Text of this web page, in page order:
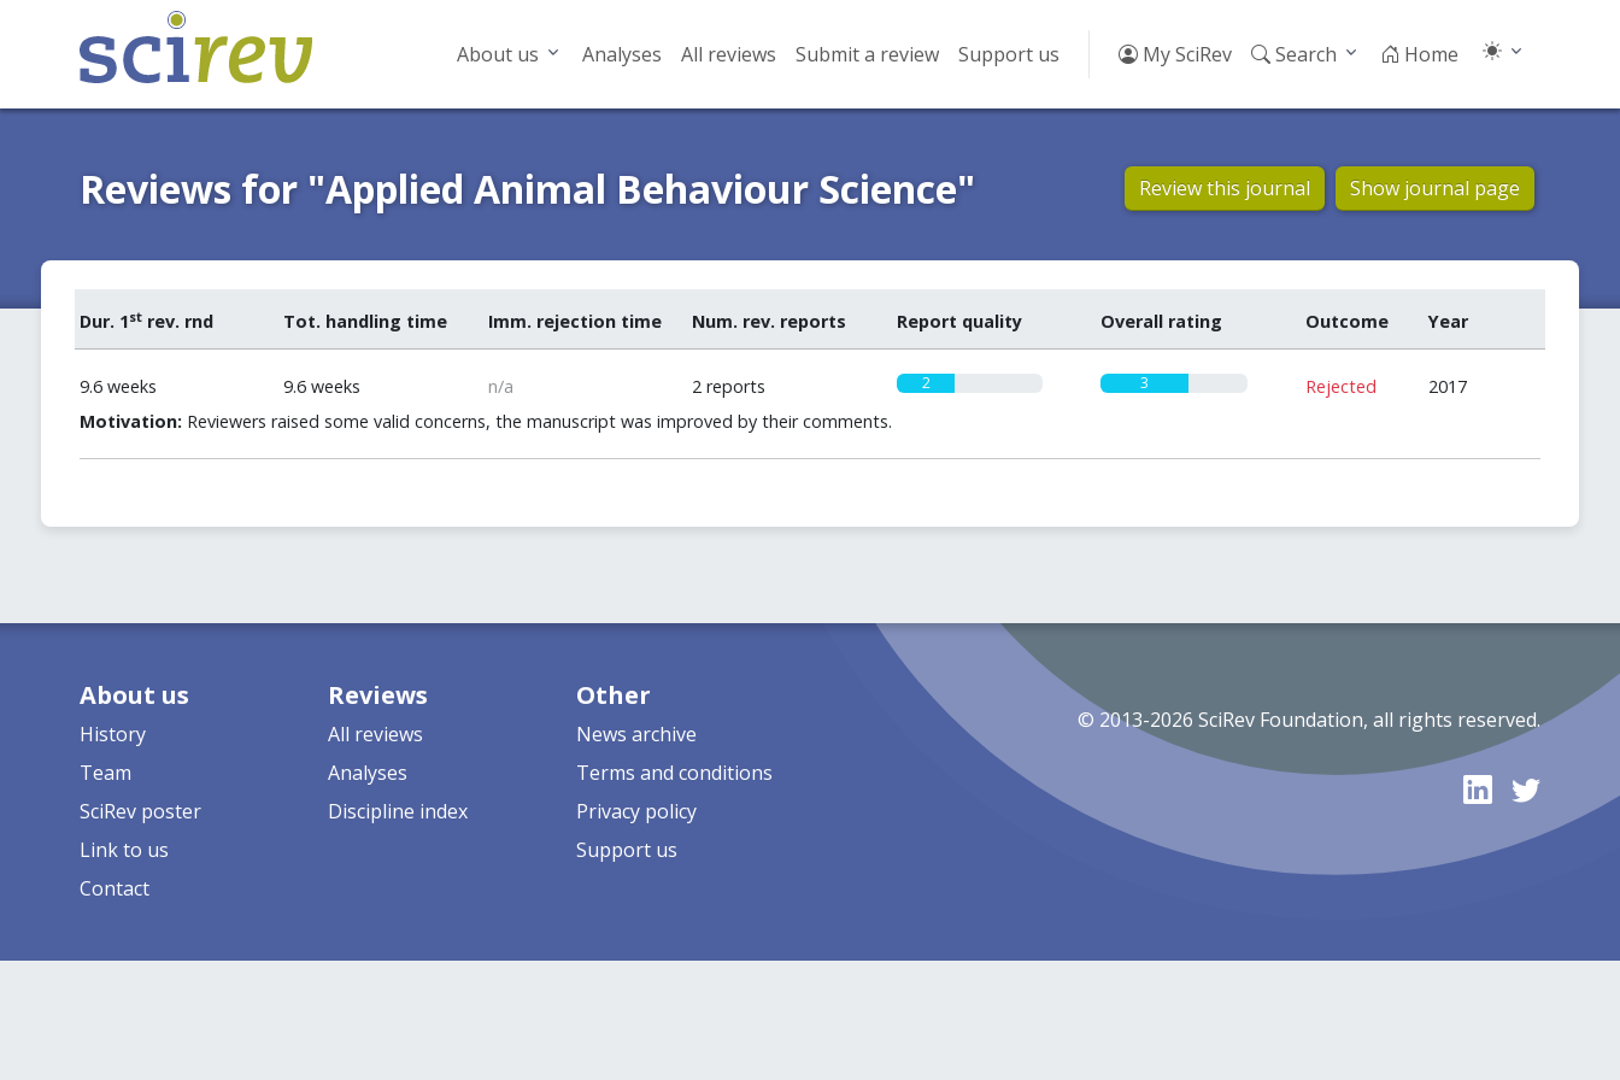
About us Analyses All reviews Submit a review Support us My SciRev Search Home
Reviews for "Applied Animal Behaviour Science" Review this journal Show journal page
Dur. 1strev. rnd Tot. handling time Imm. rejection time Num. rev. reports Report quality Overall rating Outcome Year
9.6 weeks 9.6 weeks n/a 2 reports 2 3 Rejected
2017
Motivation: Reviewers raised some valid concerns, the manuscript was improved by their comments.
About us
History
Team
SciRev poster
Link to us
Contact
Reviews
All reviews
Analyses
Discipline index
Other
News archive
Terms and conditions
Privacy policy
Support us
© 2013-2026 SciRev Foundation, all rights reserved.